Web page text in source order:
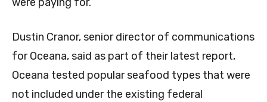
were paying for.
Dustin Cranor, senior director of communications
for Oceana, said as part of their latest report,
Oceana tested popular seafood types that were
not included under the existing federal